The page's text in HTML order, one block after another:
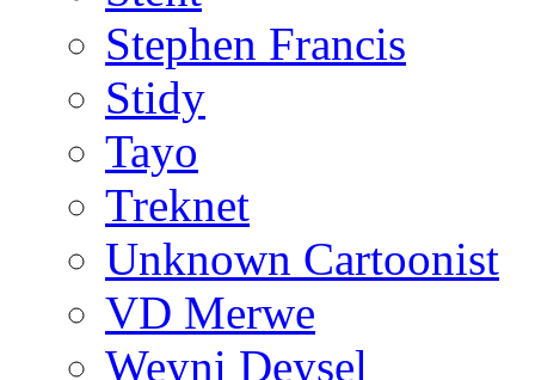
Stephen Francis
Stidy
Tayo
Treknet
Unknown Cartoonist
VD Merwe
Weyni Deysel